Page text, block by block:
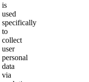
is
used
specifically
to
collect
user
personal
data
via